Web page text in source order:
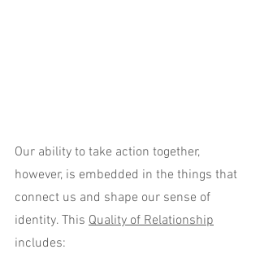
Our ability to take action together,
however, is embedded in the things that
connect us and shape our sense of
identity. This Quality of Relationship
includes: